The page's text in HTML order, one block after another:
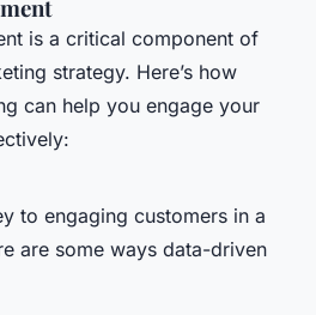
is a critical component of
strategy. Here’s how
can help you engage your
to engaging customers in a
are some ways data-driven